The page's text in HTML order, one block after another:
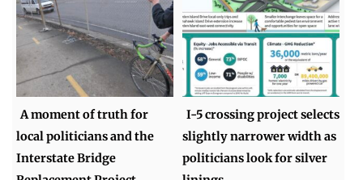
A moment of truth for
local politicians and the
Interstate Bridge
I-5 crossing project selects
slightly narrower width as
politicians look for silver